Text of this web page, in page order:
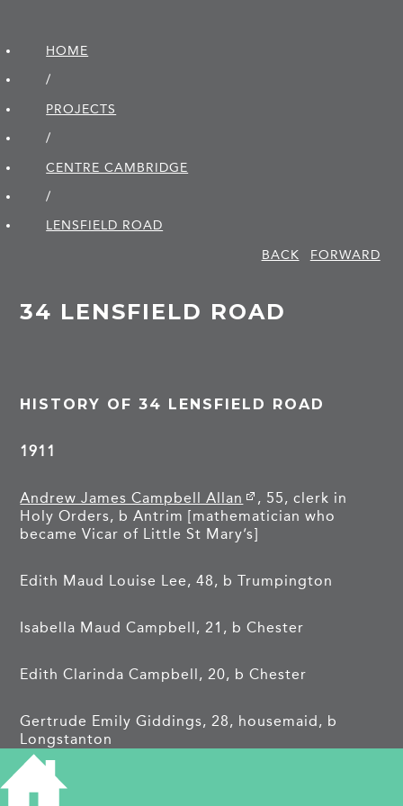
HOME
/
PROJECTS
/
CENTRE CAMBRIDGE
/
LENSFIELD ROAD
BACK
FORWARD
34 LENSFIELD ROAD
HISTORY OF 34 LENSFIELD ROAD
1911
Andrew James Campbell Allan
, 55, clerk in
Holy Orders, b Antrim [mathematician who
became Vicar of Little St Mary’s]
Edith Maud Louise Lee, 48, b Trumpington
Isabella Maud Campbell, 21, b Chester
Edith Clarinda Campbell, 20, b Chester
Gertrude Emily Giddings, 28, housemaid, b
Longstanton
Ellen Elizabeth Anderson, 23, housemaid, b